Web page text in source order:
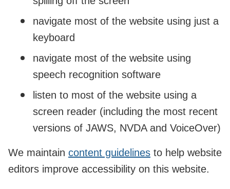
navigate most of the website using just a
keyboard
navigate most of the website using
speech recognition software
listen to most of the website using a
screen reader (including the most recent
versions of JAWS, NVDA and VoiceOver)
We maintain content guidelines to help website
editors improve accessibility on this website.